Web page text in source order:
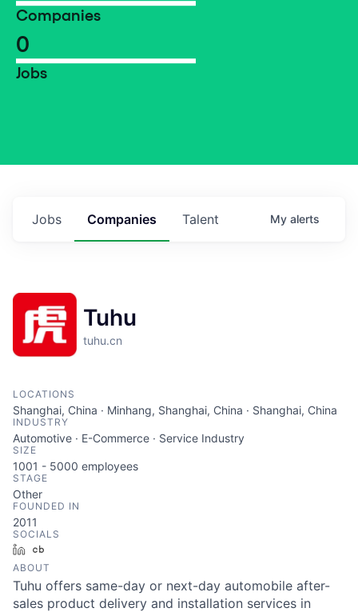
Companies
0
Jobs
Jobs Companies Talent My alerts
Tuhu
tuhu.cn
LOCATIONS
Shanghai, China · Minhang, Shanghai, China · Shanghai, China
INDUSTRY
Automotive · E-Commerce · Service Industry
SIZE
1001 - 5000 employees
STAGE
Other
FOUNDED IN
2011
SOCIALS
LinkedIn
ABOUT
Tuhu offers same-day or next-day automobile after-
sales product delivery and installation services in